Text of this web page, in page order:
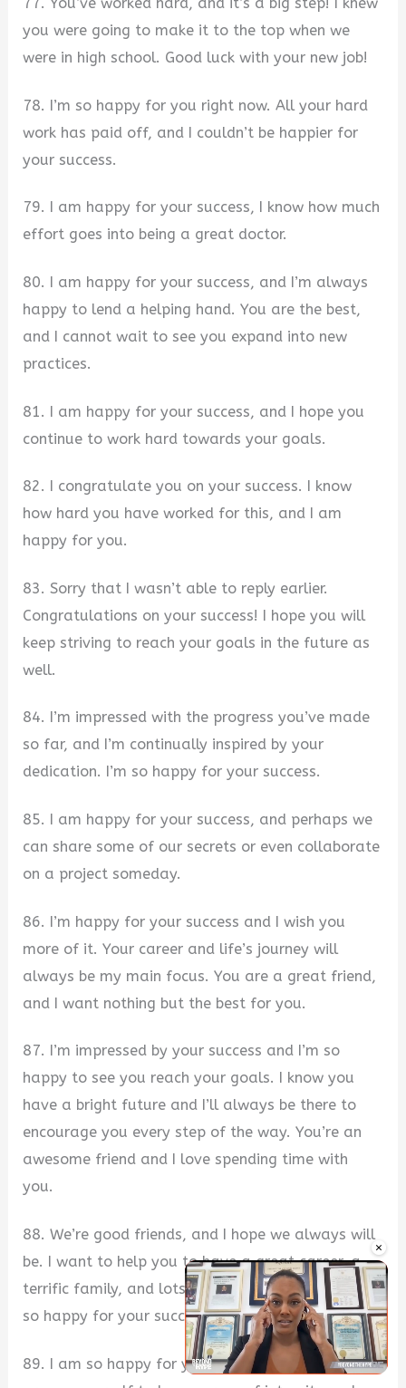
×
you were going to make it to the top when we
were in high school. Good luck with your new job!
78. I’m so happy for you right now. All your hard
work has paid off, and I couldn’t be happier for
your success.
79. I am happy for your success, I know how much
effort goes into being a great doctor.
80. I am happy for your success, and I’m always
happy to lend a helping hand. You are the best,
and I cannot wait to see you expand into new
practices.
81. I am happy for your success, and I hope you
continue to work hard towards your goals.
82. I congratulate you on your success. I know
how hard you have worked for this, and I am
happy for you.
83. Sorry that I wasn’t able to reply earlier.
Congratulations on your success! I hope you will
keep striving to reach your goals in the future as
well.
84. I’m impressed with the progress you’ve made
so far, and I’m continually inspired by your
dedication. I’m so happy for your success.
85. I am happy for your success, and perhaps we
can share some of our secrets or even collaborate
on a project someday.
86. I’m happy for your success and I wish you
more of it. Your career and life’s journey will
always be my main focus. You are a great friend,
and I want nothing but the best for you.
87. I’m impressed by your success and I’m so
happy to see you reach your goals. I know you
have a bright future and I’ll always be there to
encourage you every step of the way. You’re an
awesome friend and I love spending time with
you.
88. We’re good friends, and I hope we always will
be. I want to help you to have a great career, a
terrific family, and lots of joy along the way. I’m
so happy for your success.
89. I am so happy for your success. You have